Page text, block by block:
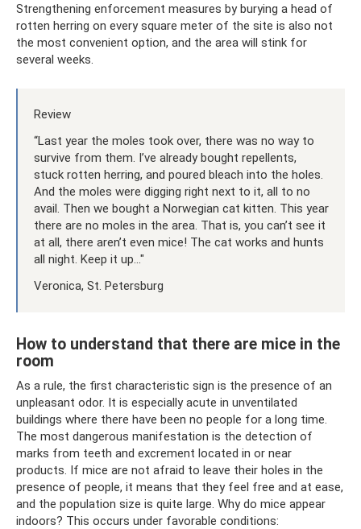
Strengthening enforcement measures by burying a head of
rotten herring on every square meter of the site is also not
the most convenient option, and the area will stink for
several weeks.
Review
“Last year the moles took over, there was no way to
survive from them. I’ve already bought repellents,
stuck rotten herring, and poured bleach into the holes.
And the moles were digging right next to it, all to no
avail. Then we bought a Norwegian cat kitten. This year
there are no moles in the area. That is, you can’t see it
at all, there aren’t even mice! The cat works and hunts
all night. Keep it up..."
Veronica, St. Petersburg
How to understand that there are mice in the
room
As a rule, the first characteristic sign is the presence of an
unpleasant odor. It is especially acute in unventilated
buildings where there have been no people for a long time.
The most dangerous manifestation is the detection of
marks from teeth and excrement located in or near
products. If mice are not afraid to leave their holes in the
presence of people, it means that they feel free and at ease,
and the population size is quite large. Why do mice appear
indoors? This occurs under favorable conditions: